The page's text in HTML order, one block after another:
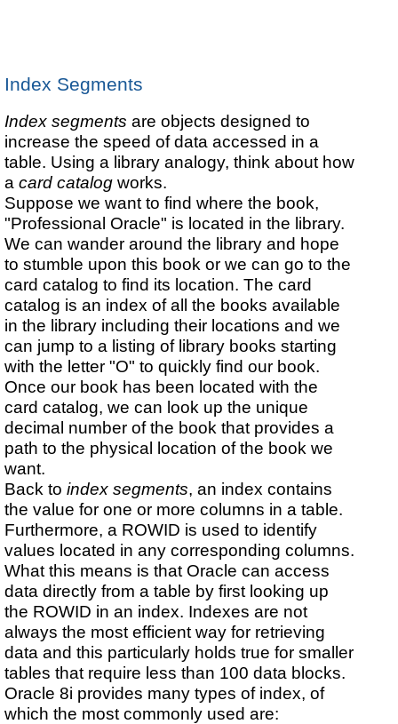
Index Segments
Index segments are objects designed to
increase the speed of data accessed in a
table. Using a library analogy, think about how
acard catalog works.
Suppose we want to find where the book,
"Professional Oracle" is located in the library.
We can wander around the library and hope
to stumble upon this book or we can go to the
card catalog to find its location. The card
catalog is an index of all the books available
in the library including their locations and we
can jump to a listing of library books starting
with the letter "O" to quickly find our book.
Once our book has been located with the
card catalog, we can look up the unique
decimal number of the book that provides a
path to the physical location of the book we
want.
Back toindex segments, an index contains
the value for one or more columns in a table.
Furthermore, a ROWID is used to identify
values located in any corresponding columns.
What this means is that Oracle can access
data directly from a table by first looking up
the ROWID in an index. Indexes are not
always the most efficient way for retrieving
data and this particularly holds true for smaller
tables that require less than 100 data blocks.
Oracle 8i provides many types of index, of
which the most commonly used are: